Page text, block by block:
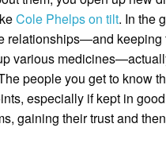
Cole Phelps on tilt. In the
relationships—and keeping
various
people you get to know
especially if kept in
gaining their trust and